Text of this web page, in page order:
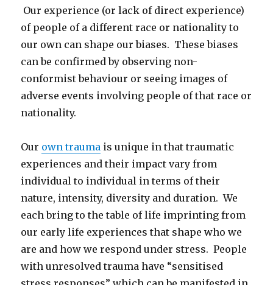
Our experience (or lack of direct experience)
of people of a different race or nationality to
our own can shape our biases. These biases
can be confirmed by observing non-
conformist behaviour or seeing images of
adverse events involving people of that race or
nationality.
Our own trauma is unique in that traumatic
experiences and their impact vary from
individual to individual in terms of their
nature, intensity, diversity and duration. We
each bring to the table of life imprinting from
our early life experiences that shape who we
are and how we respond under stress. People
with unresolved trauma have “sensitised